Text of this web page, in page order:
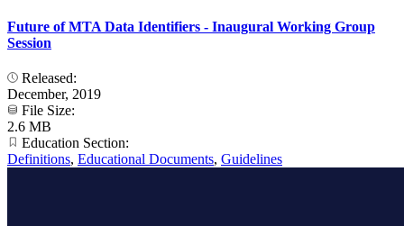
Future of MTA Data Identifiers - Inaugural Working Group
Session
Released:
December, 2019
File Size:
2.6 MB
Education Section:
Definitions, Educational Documents, Guidelines